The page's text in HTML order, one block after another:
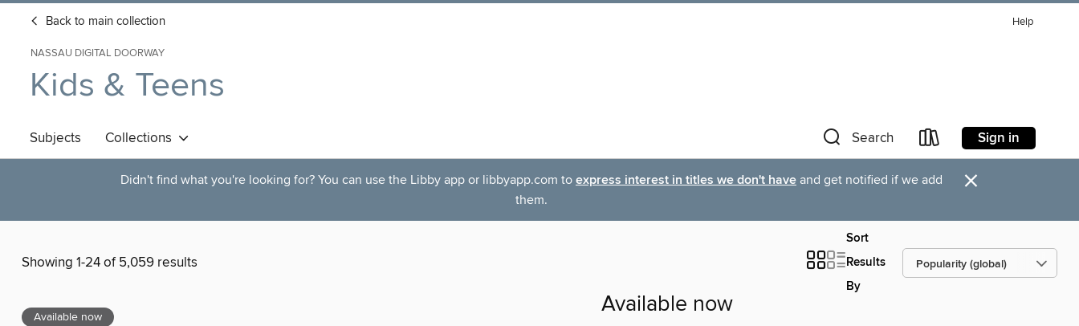
Back to main collection Help
NASSAU DIGITAL DOORWAY
Kids & Teens
Subjects Collections Search Sign in
Didn't find what you're looking for? You can use the Libby app or libbyapp.com to express interest in titles we don't have and get notified if we add
them.
×
Showing 1-24 of 5,059 results
Sort
Results
By
Available now Available now